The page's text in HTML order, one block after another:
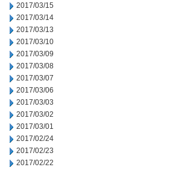
2017/03/15
2017/03/14
2017/03/13
2017/03/10
2017/03/09
2017/03/08
2017/03/07
2017/03/06
2017/03/03
2017/03/02
2017/03/01
2017/02/24
2017/02/23
2017/02/22